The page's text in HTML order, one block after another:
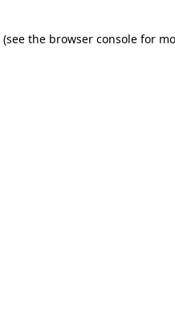
(see the browser consolefor